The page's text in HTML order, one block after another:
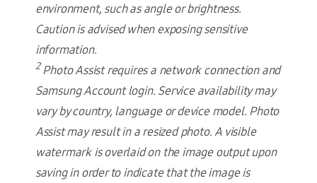
environment, such as angle or brightness.
Caution is advised when exposing sensitive
information.
2Photo Assist requires a network connection and
Samsung Account login. Service availability may
vary by country, language or device model. Photo
Assist may result in a resized photo. A visible
watermark is overlaid on the image output upon
saving in order to indicate that the image is